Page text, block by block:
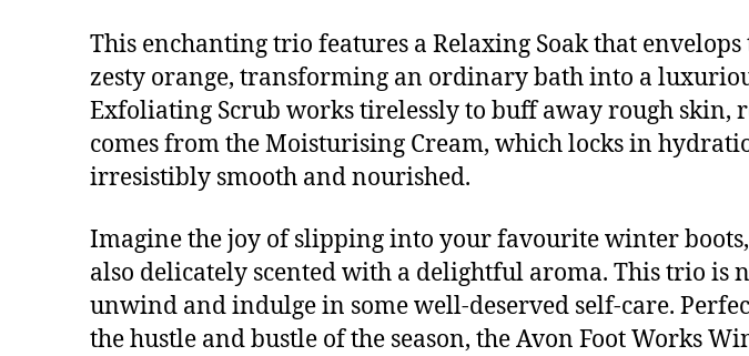
This enchanting trio features a Relaxing Soak that
zesty orange, transforming an ordinary bath into a
Exfoliating Scrub works tirelessly to buff away rough skin,
comes from the Moisturising Cream, which locks in
irresistibly smooth and nourished.
Imagine the joy of slipping into your favourite winter
also delicately scented with a delightful aroma. This trio is
unwind and indulge in some well-deserved self-care.
the hustle and bustle of the season, the Avon Foot Works